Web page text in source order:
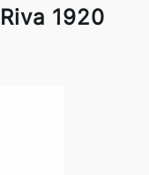
1920